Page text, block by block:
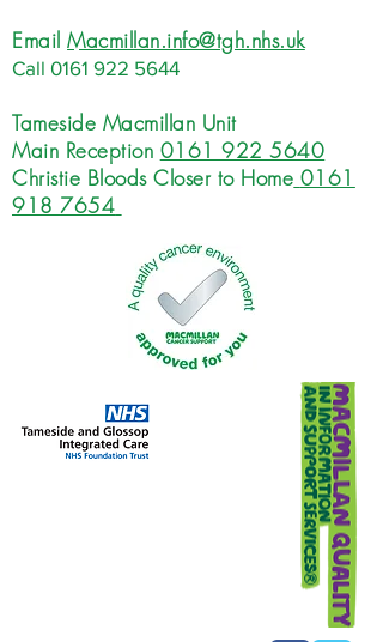
EmailMacmillan.info@tgh.nhs.uk
Call 0161 922 5644
Tameside Macmillan Unit
Main Reception 0161 922 5640
Christie Bloods Closer to Home 0161
918 7654